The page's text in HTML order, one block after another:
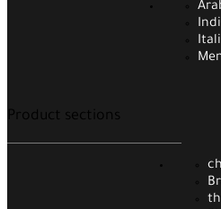
Product sections